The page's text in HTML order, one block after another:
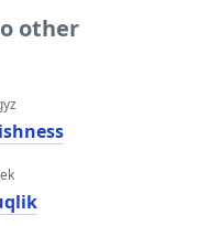
other